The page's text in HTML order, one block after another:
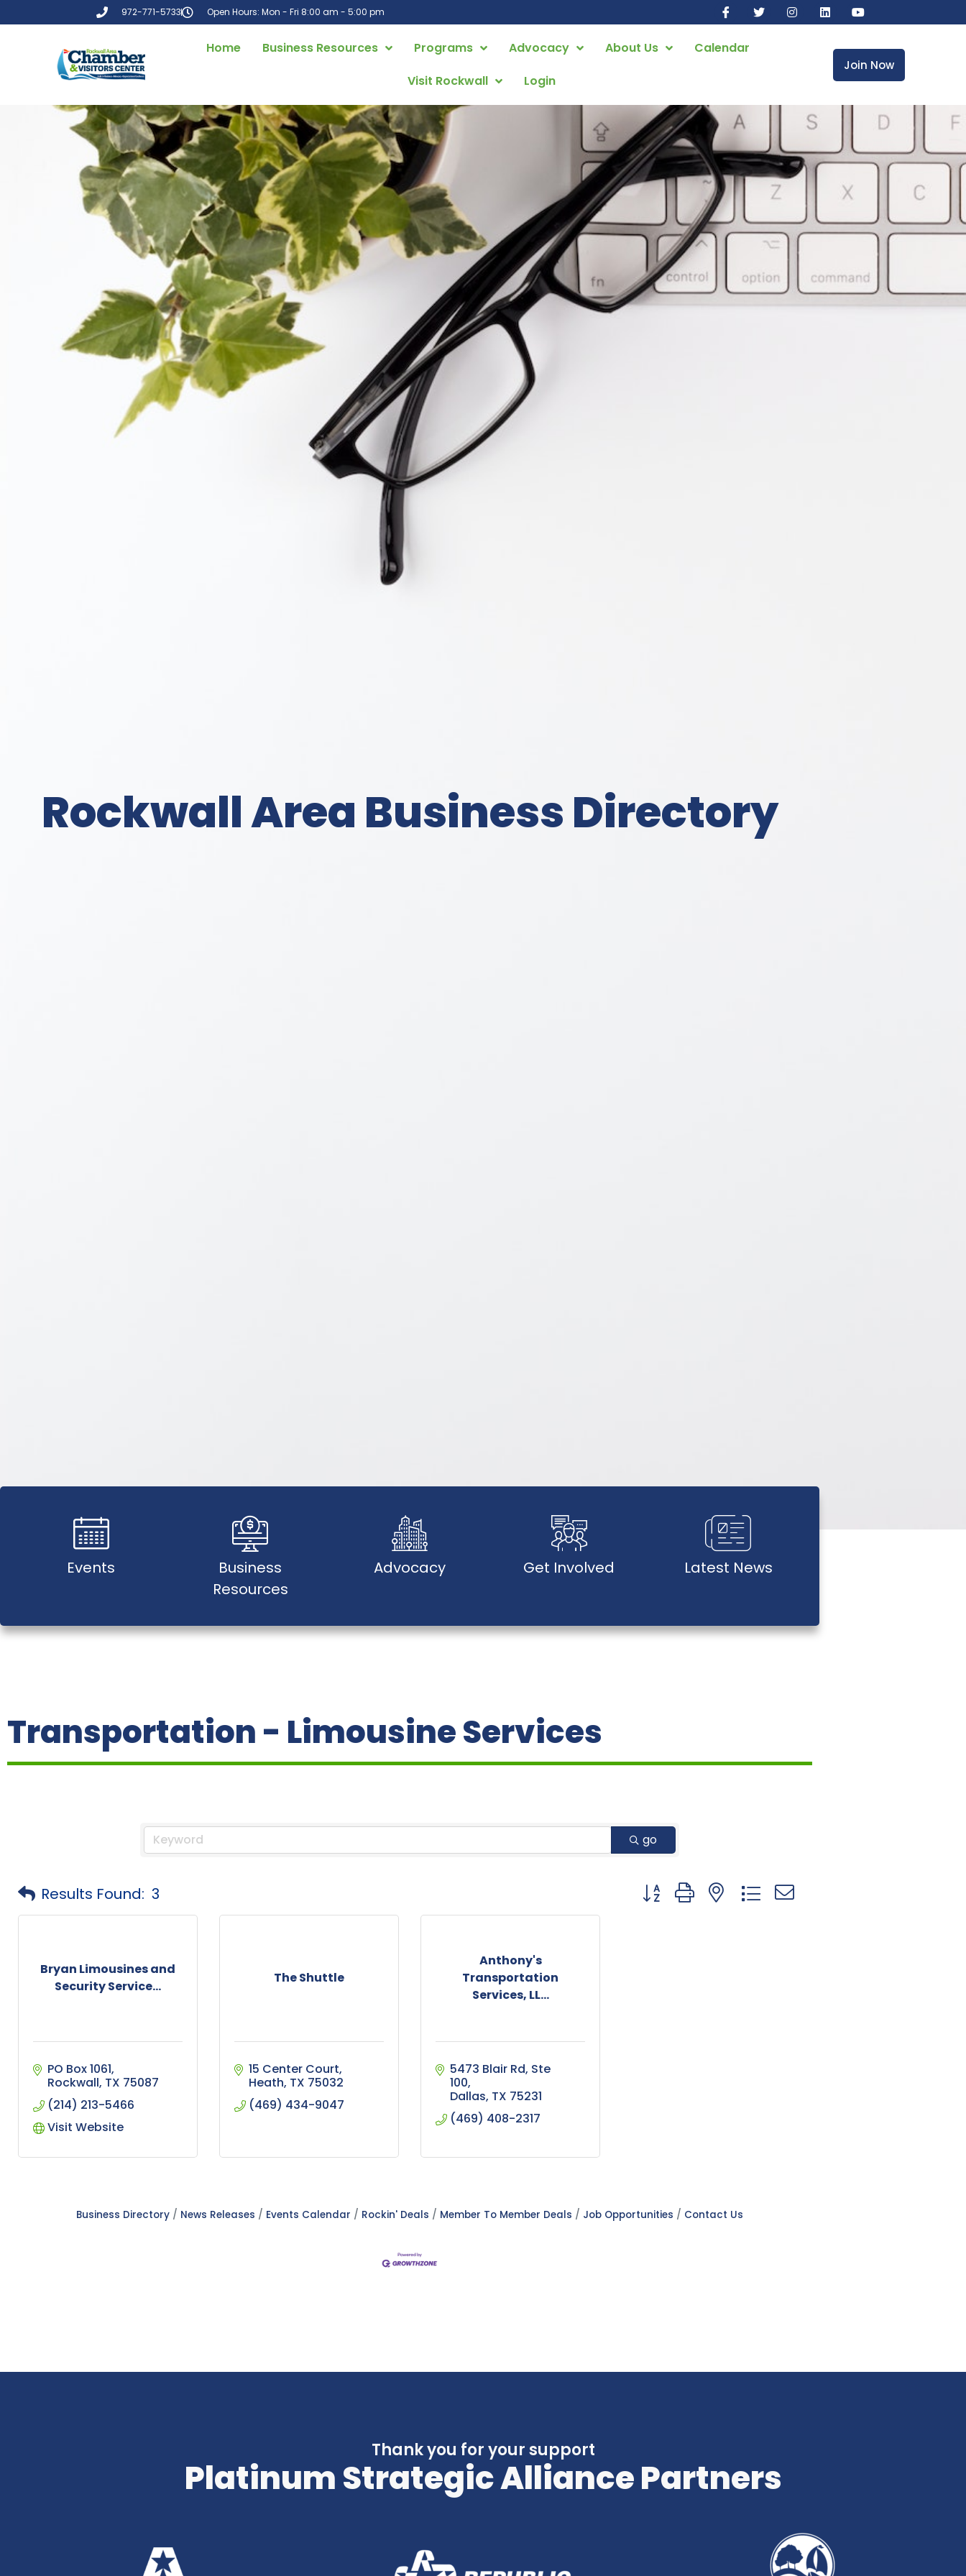
972-771-5733 Open Hours: Mon - Fri 8:00 am - 5:00 pm
Home Business Resources Programs Advocacy About Us
Calendar
Visit Rockwall
Login
Join Now
Rockwall Area Business Directory
Events
Business
Resources
Advocacy Get Involved Latest News
Transportation - Limousine Services
go
Results Found: 3 Button group with nested dropdown
Bryan Limousines and
Security Service...
PO Box 1061
Rockwall TX 75087
(214) 213-5466
Visit Website
The Shuttle
15 Center Court
Heath TX 75032
(469) 434-9047
Anthony's
Transportation
Services, LL...
5473 Blair Rd Ste
100
Dallas TX 75231
(469) 408-2317
Business Directory News Releases Events Calendar Rockin' Deals Member To Member Deals Job Opportunities Contact Us
Thank you for your support
Platinum Strategic Alliance Partners